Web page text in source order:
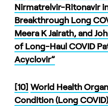
Nirmatrelvir-Ritonavir
Breakthrough Long
Meera K Jairath, and
of Long-Haul COVID
Acyclovir”
[10] World Health
Condition (Long